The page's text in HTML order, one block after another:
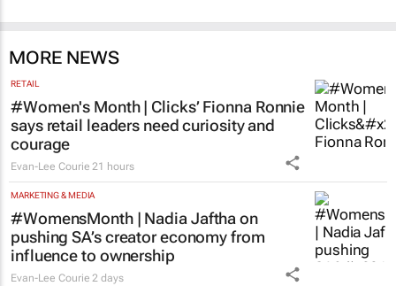
MORE NEWS
RETAIL
#Women's Month | Clicks’ Fionna Ronnie
says retail leaders need curiosity and
courage
Evan-Lee Courie 21 hours
MARKETING & MEDIA
#WomensMonth | Nadia Jaftha on
pushing SA’s creator economy from
influence to ownership
Evan-Lee Courie 2 days